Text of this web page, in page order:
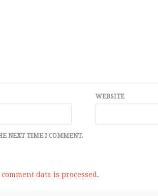
WEBSITE
NEXT TIME I COMMENT.
data is processed.